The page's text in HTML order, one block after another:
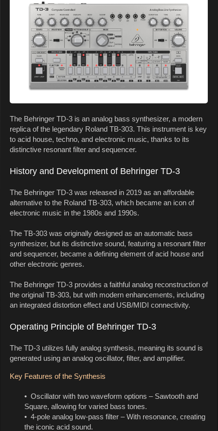
The Behringer TD-3 is an analog bass synthesizer, a modern
replica of the legendary Roland TB-303. This instrument is key
to acid house, techno, and electronic music, thanks to its
distinctive resonant filter and sequencer.
History and Development of Behringer TD-3
The Behringer TD-3 was released in 2019 as an affordable
alternative to the Roland TB-303, which became an icon of
electronic music in the 1980s and 1990s.
The TB-303 was originally designed as an automatic bass
synthesizer, but its distinctive sound, featuring a resonant filter
and sequencer, became a defining element of acid house and
other electronic genres.
The Behringer TD-3 provides a faithful analog reconstruction of
the original TB-303, but with modern enhancements, including
an integrated distortion effect and USB/MIDI connectivity.
Operating Principle of Behringer TD-3
The TD-3 utilizes fully analog synthesis, meaning its sound is
generated using an analog oscillator, filter, and amplifier.
Key Features of the Synthesis
• Oscillator with two waveform options – Sawtooth and
Square, allowing for varied bass tones.
• 4-pole analog low-pass filter – With resonance, creating
the iconic acid sound.